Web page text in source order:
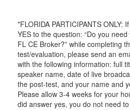
*FLORIDA PARTICIPANTS ONLY:
YES to the question: “Do you
FL CE Broker?” while completing
test/evaluation, please send an
with the following information: full
speaker name, date of live
the post-test, and your name and
Please allow 3-4 weeks for your
did answer yes, you do not need